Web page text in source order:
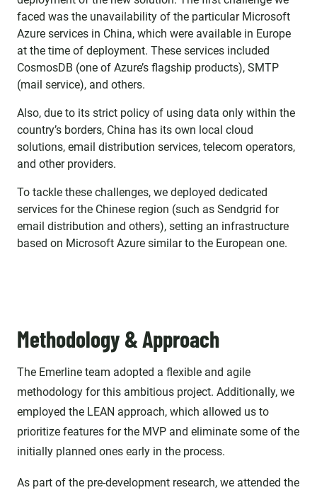
faced was the unavailability of the particular Microsoft
Azure services in China, which were available in Europe
at the time of deployment. These services included
CosmosDB (one of Azure’s flagship products), SMTP
(mail service), and others.
Also, due to its strict policy of using data only within the
country’s borders, China has its own local cloud
solutions, email distribution services, telecom operators,
and other providers.
To tackle these challenges, we deployed dedicated
services for the Chinese region (such as Sendgrid for
email distribution and others), setting an infrastructure
based on Microsoft Azure similar to the European one.
Methodology & Approach
The Emerline team adopted a flexible and agile
methodology for this ambitious project. Additionally, we
employed the LEAN approach, which allowed us to
prioritize features for the MVP and eliminate some of the
initially planned ones early in the process.
As part of the pre-development research, we attended the